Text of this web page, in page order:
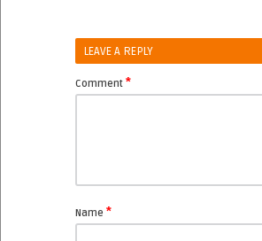
LEAVE A REPLY
Comment *
Name *